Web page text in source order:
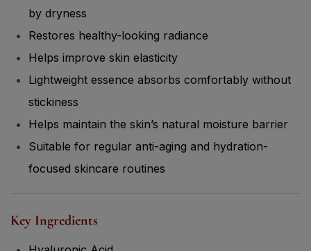
by dryness
Restores healthy-looking radiance
Helps improve skin elasticity
Lightweight essence absorbs comfortably without
stickiness
Helps maintain the skin’s natural moisture barrier
Suitable for regular anti-aging and hydration-
focused skincare routines
Key Ingredients